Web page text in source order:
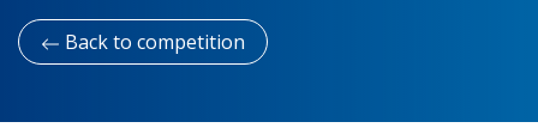
Back to competition